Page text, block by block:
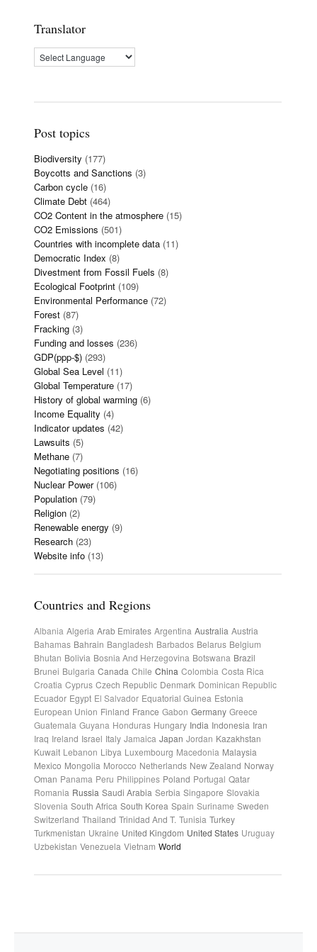
Translator
Post topics
Biodiversity (177)
Boycotts and Sanctions (3)
Carbon cycle (16)
Climate Debt (464)
CO2 Content in the atmosphere (15)
CO2 Emissions (501)
Countries with incomplete data (11)
Democratic Index (8)
Divestment from Fossil Fuels (8)
Ecological Footprint (109)
Environmental Performance (72)
Forest (87)
Fracking (3)
Funding and losses (236)
GDP(ppp-$) (293)
Global Sea Level (11)
Global Temperature (17)
History of global warming (6)
Income Equality (4)
Indicator updates (42)
Lawsuits (5)
Methane (7)
Negotiating positions (16)
Nuclear Power(106)
Population (79)
Religion (2)
Renewable energy (9)
Research (23)
Website info (13)
Countries and Regions
Albania Algeria Arab Emirates Argentina Australia Austria
Bahamas Bahrain Bangladesh Barbados Belarus Belgium
Bhutan Bolivia Bosnia And Herzegovina Botswana Brazil
Brunei Bulgaria Canada Chile China Colombia Costa Rica
Croatia Cyprus Czech Republic Denmark Dominican Republic
Ecuador Egypt El Salvador Equatorial Guinea Estonia
European Union Finland France Gabon Germany Greece
Guatemala Guyana Honduras Hungary India Indonesia Iran
Iraq Ireland Israel Italy Jamaica Japan Jordan Kazakhstan
Kuwait Lebanon Libya Luxembourg Macedonia Malaysia
Mexico Mongolia Morocco Netherlands New Zealand Norway
Oman Panama Peru Philippines Poland Portugal Qatar
Romania Russia Saudi Arabia Serbia Singapore Slovakia
Slovenia South Africa South Korea Spain Suriname Sweden
Switzerland Thailand Trinidad And T. Tunisia Turkey
Turkmenistan Ukraine United Kingdom United States Uruguay
Uzbekistan Venezuela Vietnam World